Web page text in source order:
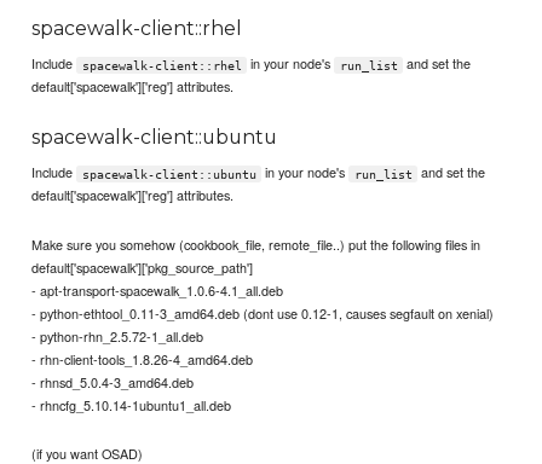
spacewalk-client::rhel
Include spacewalk-client::rhel in your node's run_list
and set the
default['spacewalk']['reg'] attributes.
spacewalk-client::ubuntu
Include spacewalk-client::ubuntu in your node's run_list
and set the
default['spacewalk']['reg'] attributes.
Make sure you somehow (cookbook_file, remote_file..) put the following files in
default['spacewalk']['pkg_source_path']
- apt-transport-spacewalk_1.0.6-4.1_all.deb
- python-ethtool_0.11-3_amd64.deb (dont use 0.12-1, causes segfault on xenial)
- python-rhn_2.5.72-1_all.deb
- rhn-client-tools_1.8.26-4_amd64.deb
- rhnsd_5.0.4-3_amd64.deb
- rhncfg_5.10.14-1ubuntu1_all.deb
(if you want OSAD)